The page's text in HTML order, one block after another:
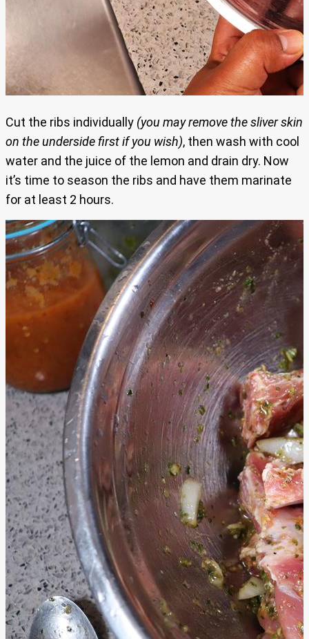
Cut the ribs individually (you may remove the sliver skin
on the underside first if you wish), then wash with cool
water and the juice of the lemon and drain dry. Now
it’s time to season the ribs and have them marinate
for at least 2 hours.